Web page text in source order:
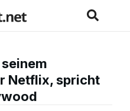
Netflix, spricht